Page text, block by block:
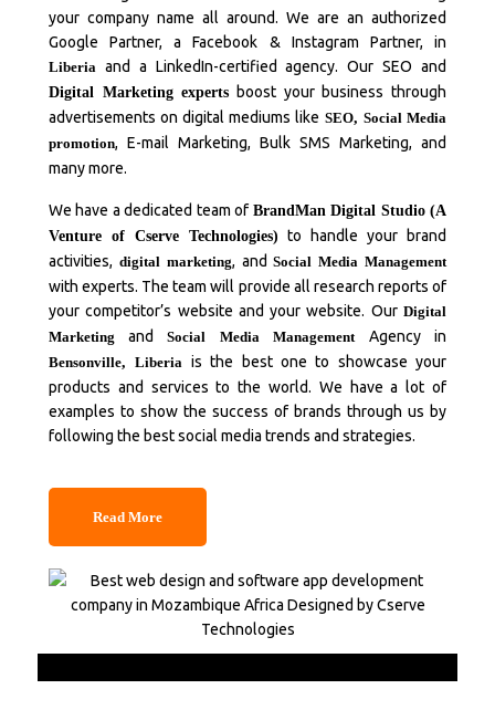
your company name all around. We are an authorized
Google Partner, a Facebook & Instagram Partner, in
Liberia and a LinkedIn-certified agency. Our SEO and
Digital Marketing experts boost your business through
advertisements on digital mediums like SEO, Social Media
promotion, E-mail Marketing, Bulk SMS Marketing, and
many more.
We have a dedicated team of BrandMan Digital Studio (A
Venture of Cserve Technologies) to handle your brand
activities, digital marketing, andSocial Media Management
with experts. The team will provide all research reports of
your competitor’s website and your website. Our Digital
Marketing andSocial Media Management Agency in
Bensonville,Liberia is the best one to showcase your
products and services to the world. We have a lot of
examples to show the success of brands through us by
following the best social media trends and strategies.
Read More